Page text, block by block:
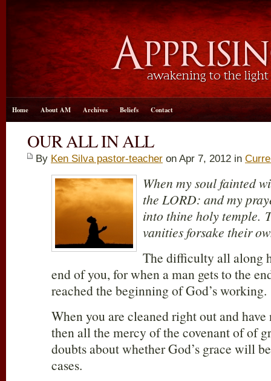
Home About AM Archives Beliefs Contact
OUR ALL IN ALL
By Ken Silva pastor-teacher on Apr 7, 2012 in
When my soul fainted
the LORD: and my
into thine holy temple.
vanities forsake their
The difficulty all along
end of you, for when a man gets to the
reached the beginning of God’s working.
When you are cleaned right out and
then all the mercy of the covenant of of
doubts about whether God’s grace will
cases.